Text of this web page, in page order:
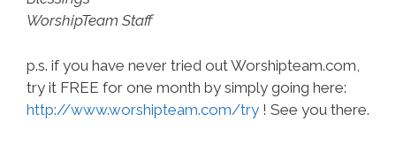
WorshipTeam Staff
p.s. if you have never tried out Worshipteam.com,
try it FREE for one month by simply going here:
http://www.worshipteam.com/try ! See you there.